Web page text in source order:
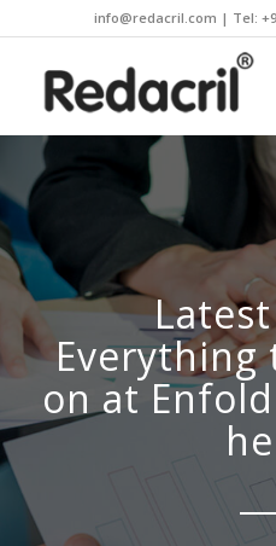
info@redacril.com | Tel:
Everything
on at